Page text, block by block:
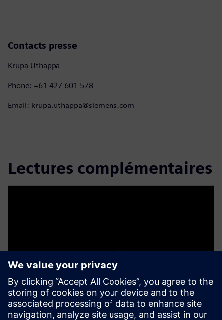
Contacts presse
Krupa Uthappa
Phone: +61 427 601 578
Email: krupa.uthappa@siemens.com
Lectures complémentaires